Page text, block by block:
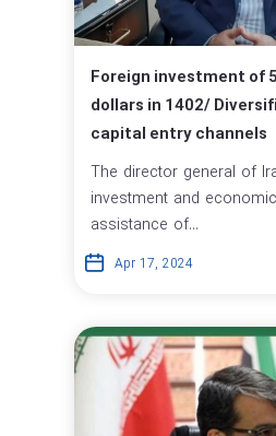
Foreign investment of
dollars in 1402/
capital entry channels
The director general of
investment and
assistance of...
Apr 17, 2024